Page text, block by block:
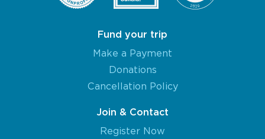
Fund your trip
Make a Payment
Donations
Cancellation Policy
Join & Contact
Register Now